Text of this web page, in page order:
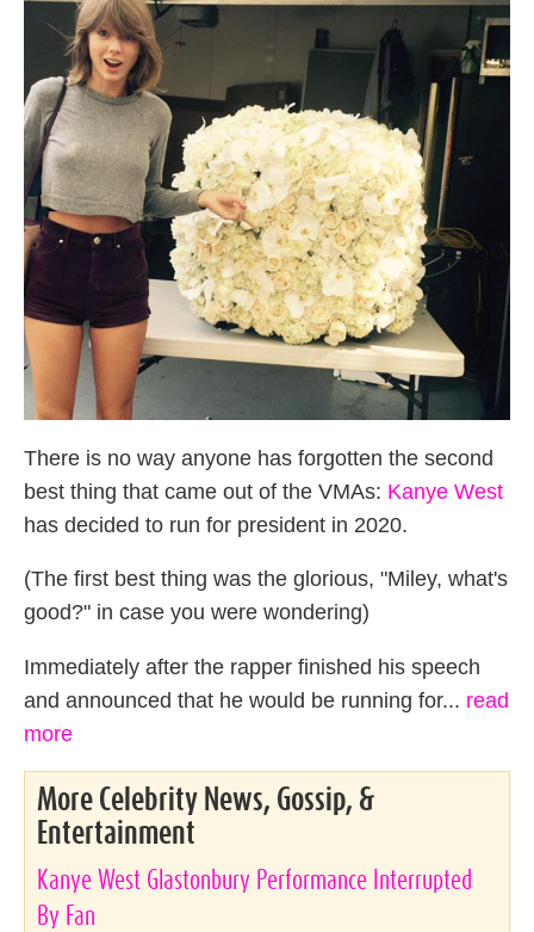
There is no way anyone has forgotten the second
best thing that came out of the VMAs: Kanye West
has decided to run for president in 2020.
(The first best thing was the glorious, "Miley, what's
good?" in case you were wondering)
Immediately after the rapper finished his speech
and announced that he would be running for... read
more
More Celebrity News, Gossip, &
Entertainment
Kanye West Glastonbury Performance Interrupted
By Fan